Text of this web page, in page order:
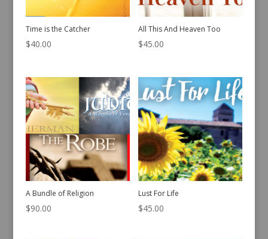
Time is the Catcher
$40.00
All This And Heaven Too
$45.00
A Bundle of Religion
$90.00
Lust For Life
$45.00